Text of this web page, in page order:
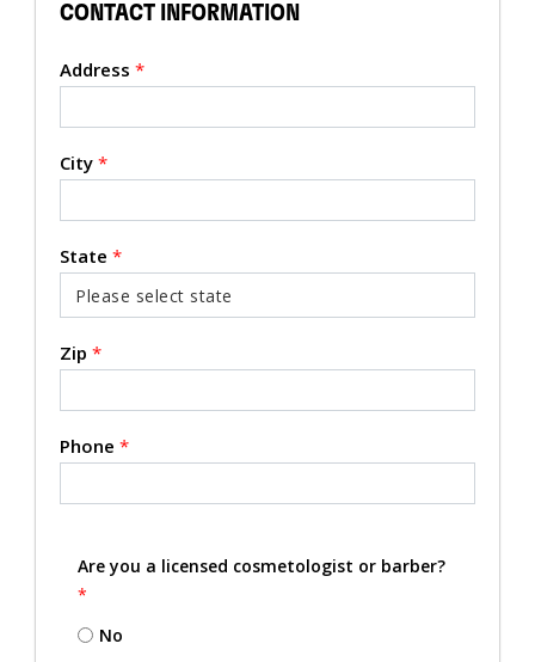
CONTACT INFORMATION
Address *
City *
State *
Zip *
Phone *
Are you a licensed cosmetologist or barber?
*
No